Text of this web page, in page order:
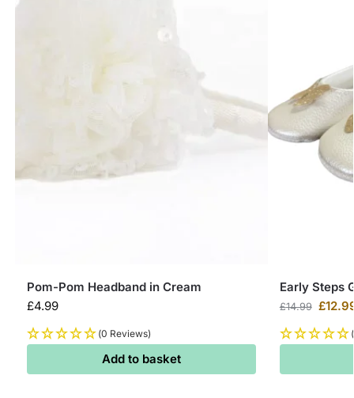
Pom-Pom Headband in Cream
£4.99
(0 Reviews)
Add to basket
Early Steps
£14.99 £